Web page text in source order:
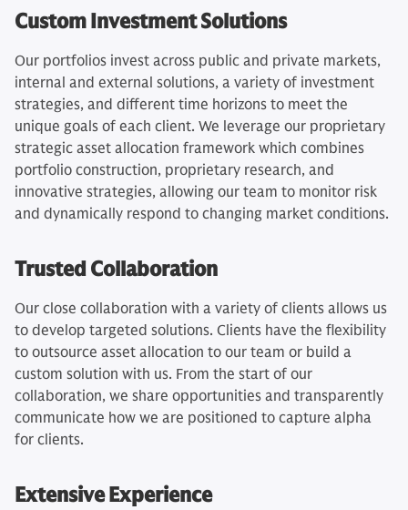
Custom Investment Solutions
Our portfolios invest across public and private markets,
internal and external solutions, a variety of investment
strategies, and different time horizons to meet the
unique goals of each client. We leverage our proprietary
strategic asset allocation framework which combines
portfolio construction, proprietary research, and
innovative strategies, allowing our team to monitor risk
and dynamically respond to changing market conditions.
Trusted Collaboration
Our close collaboration with a variety of clients allows us
to develop targeted solutions. Clients have the flexibility
to outsource asset allocation to our team or build a
custom solution with us. From the start of our
collaboration, we share opportunities and transparently
communicate how we are positioned to capture alpha
for clients.
Extensive Experience